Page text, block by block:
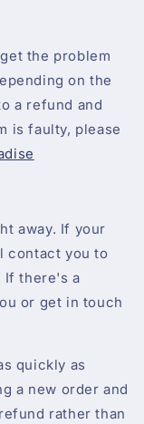
the problem
on the
a refund and
is faulty, please
away. If your
contact you to
If there's a
or get in touch
quickly as
a new order and
rather than